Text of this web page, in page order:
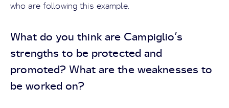
who are following this example.
What do you think are Campiglio’s
strengths to be protected and
promoted? What are the weaknesses to
be worked on?